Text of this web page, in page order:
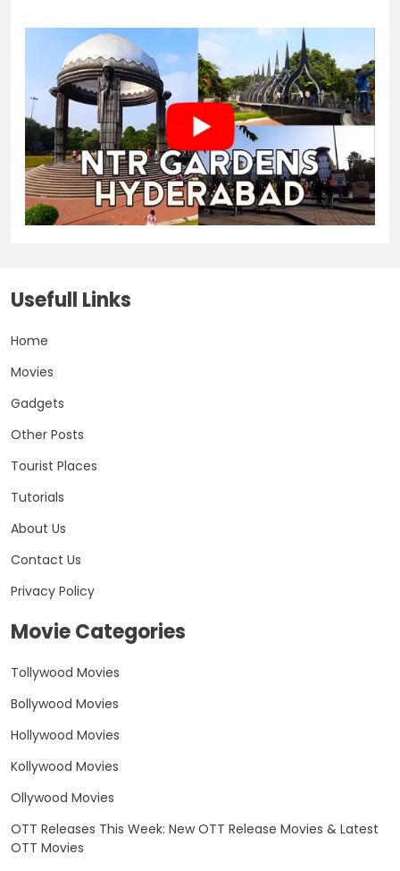
Usefull Links
Home
Movies
Gadgets
Other Posts
Tourist Places
Tutorials
About Us
Contact Us
Privacy Policy
Movie Categories
Tollywood Movies
Bollywood Movies
Hollywood Movies
Kollywood Movies
Ollywood Movies
OTT Releases This Week: New OTT Release Movies & Latest
OTT Movies